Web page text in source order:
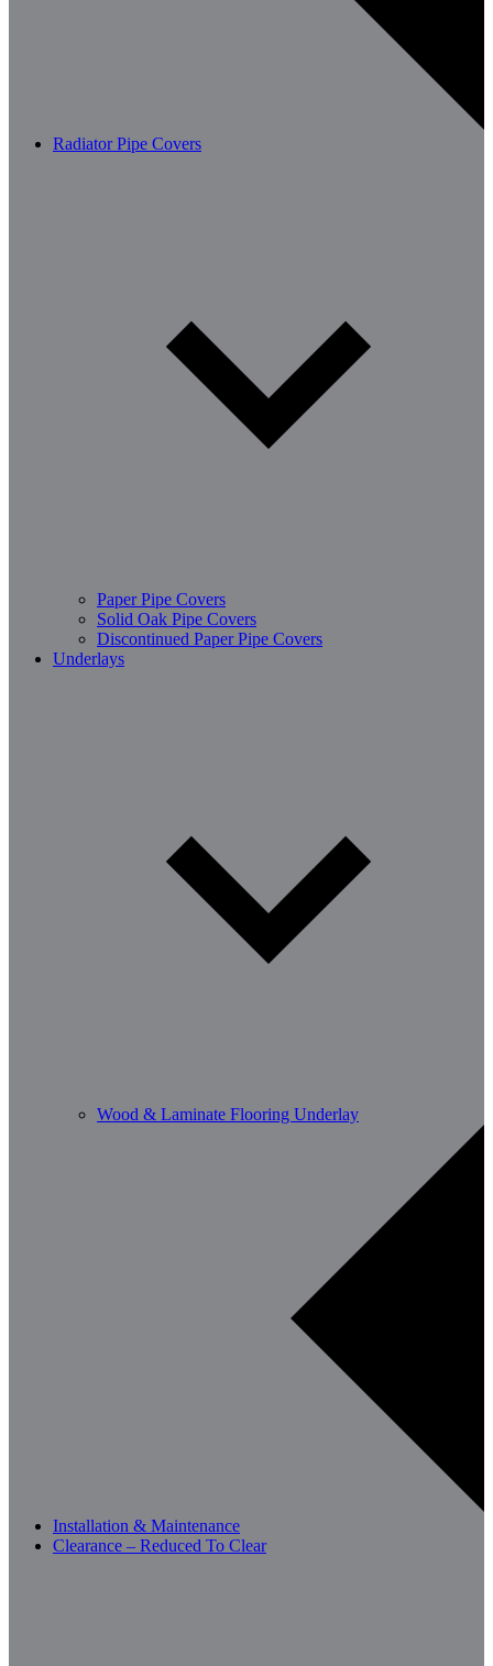
Radiator Pipe Covers
Paper Pipe Covers
Solid Oak Pipe Covers
Discontinued Paper Pipe Covers
Underlays
Wood & Laminate Flooring Underlay
Installation & Maintenance
Clearance – Reduced To Clear